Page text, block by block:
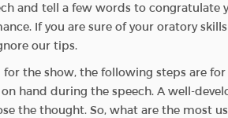
and tell a few words to congratulate
If you are sure of your oratory
our tips.
the show, the following steps are
hand during the speech. A well-
the thought. So, what are the most